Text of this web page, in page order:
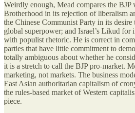
Weirdly enough, Mead compares the
Brotherhood in its rejection of liberalism
the Chinese Communist Party in its desire
global superpower; and Israel’s Likud for
with populist rhetoric. He is correct in
parties that have little commitment to
totally ambiguous about whether he
it is a stretch to call the BJP pro-market.
marketing, not markets. The business
East Asian authoritarian capitalism of
the rules-based market of Western
piece.